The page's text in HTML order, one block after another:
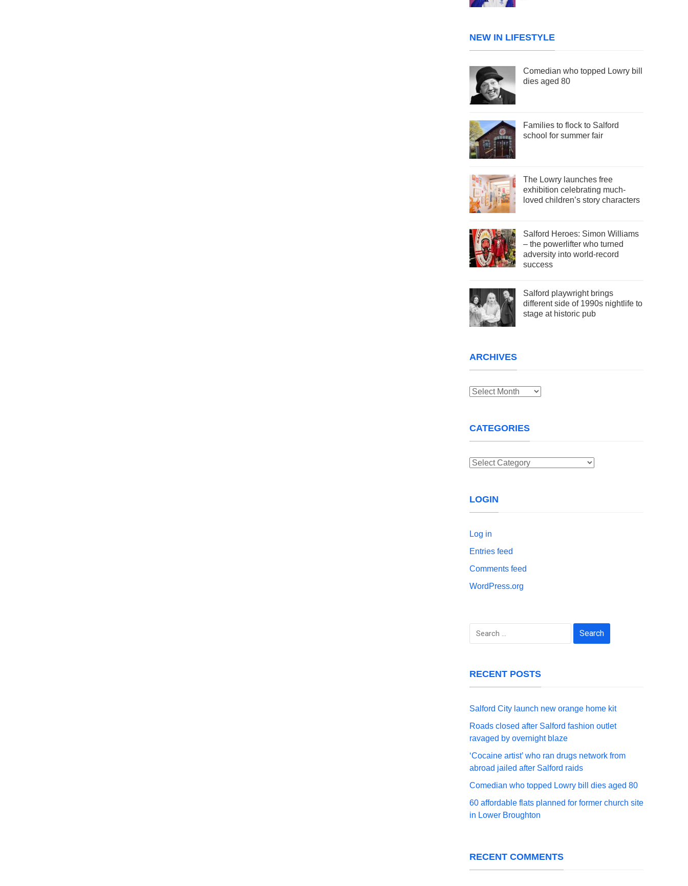
NEW IN LIFESTYLE
Comedian who topped Lowry bill
dies aged 80
Families to flock to Salford
school for summer fair
The Lowry launches free
exhibition celebrating much-
loved children’s story characters
Salford Heroes: Simon Williams
– the powerlifter who turned
adversity into world-record
success
Salford playwright brings
different side of 1990s nightlife to
stage at historic pub
ARCHIVES
Archives
CATEGORIES
Categories
LOGIN
Log in
Entries feed
Comments feed
WordPress.org
Search
RECENT POSTS
Salford City launch new orange home kit
Roads closed after Salford fashion outlet
ravaged by overnight blaze
‘Cocaine artist’ who ran drugs network from
abroad jailed after Salford raids
Comedian who topped Lowry bill dies aged 80
60 affordable flats planned for former church site
in Lower Broughton
RECENT COMMENTS